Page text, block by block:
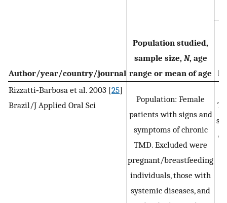
Author/year/country/journal
Population studied,
sample size, N, age
range or mean of age
Rizzatti‐Barbosa et al. 2003 [25]
Brazil/J Applied Oral Sci
Population: Female
patients with signs and
symptoms of chronic
TMD. Excluded were
pregnant/breastfeeding
individuals, those with
systemic diseases, and